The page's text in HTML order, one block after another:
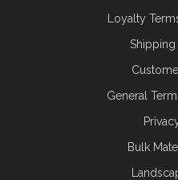
Loyalty
Shipping
General
Bulk